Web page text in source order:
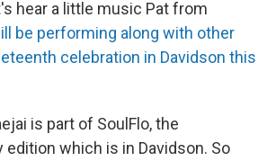
hear a little music Pat from
be performing along with other
celebration in Davidson this
is part of SoulFlo, the
edition which is in Davidson. So